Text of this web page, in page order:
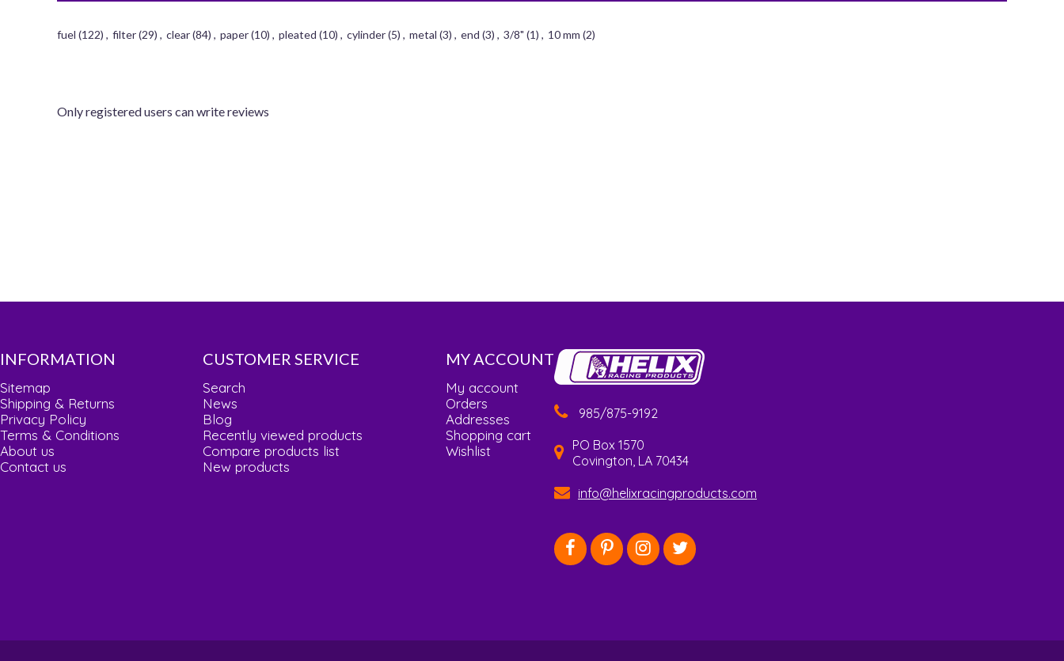
fuel (122) , filter(29) , clear(84) , paper(10) , pleated (10) , cylinder(5) , metal (3) , end (3) , 3/8" (1) , 10 mm (2)
Only registered users can write reviews
INFORMATION
Sitemap
Shipping & Returns
Privacy Policy
Terms & Conditions
About us
Contact us
CUSTOMER SERVICE
Search
News
Blog
Recently viewed products
Compare products list
New products
MY ACCOUNT
My account
Orders
Addresses
Shopping cart
Wishlist
985/875-9192
PO Box 1570
Covington, LA 70434
info@helixracingproducts.com